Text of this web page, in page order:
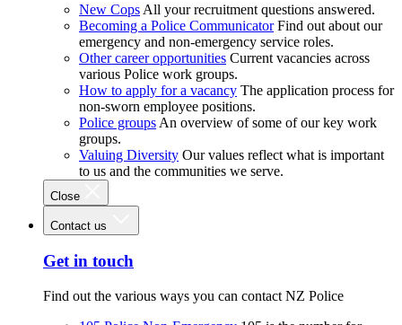
New Cops All your recruitment questions answered.
Becoming a Police Communicator Find out about our
emergency and non-emergency service roles.
Other career opportunities Current vacancies across
various Police work groups.
How to apply for a vacancy The application process for
non-sworn employee positions.
Police groups An overview of some of our key work
groups.
Valuing Diversity Our values reflect what is important
to us and the communities we serve.
Close
Contact us
Get in touch
Find out the various ways you can contact NZ Police